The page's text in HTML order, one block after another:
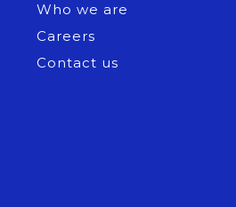
Who we are
Careers
Contact us